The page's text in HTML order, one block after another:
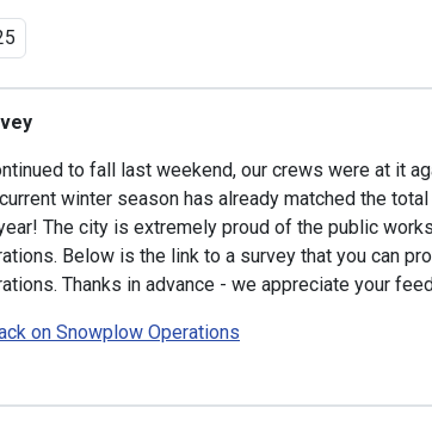
to fall last weekend, our crews were at it
winter season has already matched the
The city is extremely proud of the public
Below is the link to a survey that you can
Thanks in advance - we appreciate your
on Snowplow Operations